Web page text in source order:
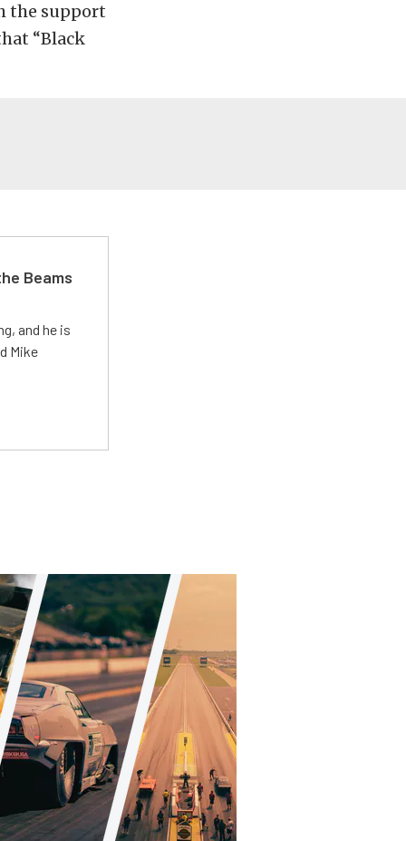
the support
“Black
Beams
and he is
Mike